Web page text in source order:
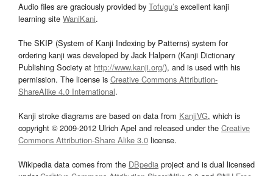
Audio files are graciously provided by Tofugu’s excellent kanji
learning site WaniKani.
The SKIP (System of Kanji Indexing by Patterns) system for
ordering kanji was developed by Jack Halpern (Kanji Dictionary
Publishing Society at http://www.kanji.org/), and is used with his
permission. The license is Creative Commons Attribution-
ShareAlike 4.0 International.
Kanji stroke diagrams are based on data from KanjiVG, which is
copyright © 2009-2012 Ulrich Apel and released under the Creative
Commons Attribution-Share Alike 3.0 license.
Wikipedia data comes from the DBpedia project and is dual licensed